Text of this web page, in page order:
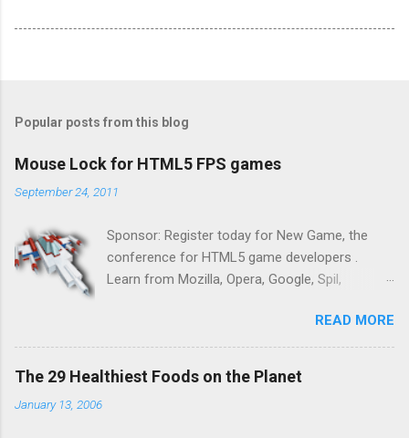
Popular posts from this blog
Mouse Lock for HTML5 FPS games
September 24, 2011
Sponsor: Register today for New Game, the
conference for HTML5 game developers .
Learn from Mozilla, Opera, Google, Spil,
Zynga, and others at this intimate and
technically rich conference. Join us for two
days of content from developers building
READ MORE
The 29 Healthiest Foods on the Planet
January 13, 2006